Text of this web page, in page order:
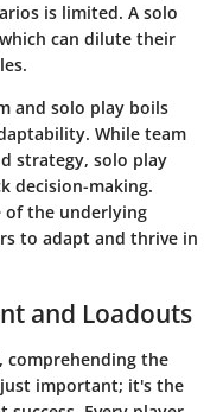
is limited. A solo
can dilute their
and solo play boils
While team
strategy, solo play
decision-making.
of the underlying
to adapt and thrive in
and Loadouts
comprehending the
important; it's the